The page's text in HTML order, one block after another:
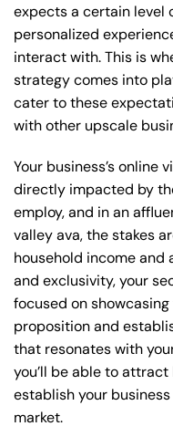
expects a certain level
personalized
interact with. This is
strategy comes into
cater to these
with other upscale
Your business’s
directly impacted by
employ, and in an
valley ava, the stakes
household income and
and exclusivity, your
focused on showcasing
proposition and
that resonates with
you’ll be able to
establish your
market.